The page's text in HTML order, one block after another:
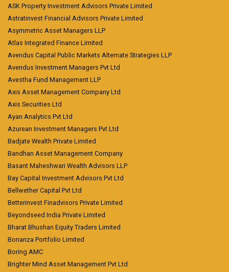
ASK Property Investment Advisors Private Limited
Astratinvest Financial Advisors Private Limited
Asymmetric Asset Managers LLP
Atlas Integrated Finance Limited
Avendus Capital Public Markets Alternate Strategies LLP
Avendus Investment Managers Pvt Ltd
Avestha Fund Management LLP
Axis Asset Management Company Ltd
Axis Securities Ltd
Ayan Analytics Pvt Ltd
Azurean Investment Managers Pvt Ltd
Badjate Wealth Private Limited
Bandhan Asset Management Company
Basant Maheshwari Wealth Advisors LLP
Bay Capital Investment Advisors Pvt Ltd
Bellwether Capital Pvt Ltd
Betterinvest Finadvisors Private Limited
Beyondseed India Private Limited
Bharat Bhushan Equity Traders Limited
Bonanza Portfolio Limited
Boring AMC
Brighter Mind Asset Management Pvt Ltd